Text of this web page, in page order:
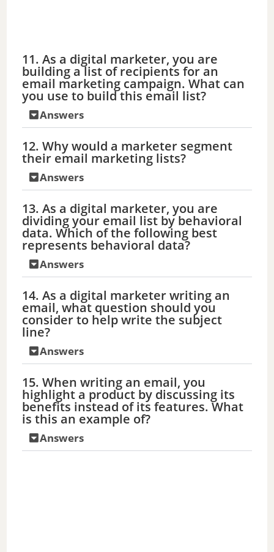
11. As a digital marketer, you are
building a list of recipients for an
email marketing campaign. What can
you use to build this email list?
Answers
12. Why would a marketer segment
their email marketing lists?
Answers
13. As a digital marketer, you are
dividing your email list by behavioral
data. Which of the following best
represents behavioral data?
Answers
14. As a digital marketer writing an
email, what question should you
consider to help write the subject
line?
Answers
15. When writing an email, you
highlight a product by discussing its
benefits instead of its features. What
is this an example of?
Answers